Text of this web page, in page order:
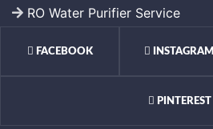
RO Water Purifier Service
FACEBOOK INSTAGRAM
PINTEREST